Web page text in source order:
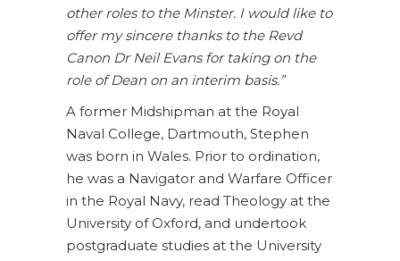
other roles to the Minster. I would like to
offer my sincere thanks to the Revd
Canon Dr Neil Evans for taking on the
role of Dean on an interim basis.”
A former Midshipman at the Royal
Naval College, Dartmouth, Stephen
was born in Wales. Prior to ordination,
he was a Navigator and Warfare Officer
in the Royal Navy, read Theology at the
University of Oxford, and undertook
postgraduate studies at the University